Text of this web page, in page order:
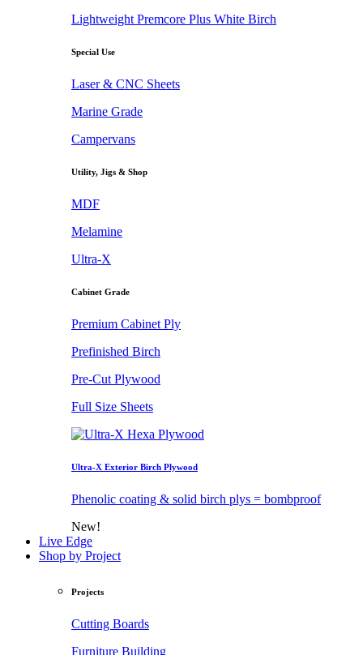
Lightweight Premcore Plus White Birch
Special Use
Laser & CNC Sheets
Marine Grade
Campervans
Utility, Jigs & Shop
MDF
Melamine
Ultra-X
Cabinet Grade
Premium Cabinet Ply
Prefinished Birch
Pre-Cut Plywood
Full Size Sheets
Ultra-X Exterior Birch Plywood
Phenolic coating & solid birch plys = bombproof
New!
Live Edge
Shop by Project
Projects
Cutting Boards
Furniture Building